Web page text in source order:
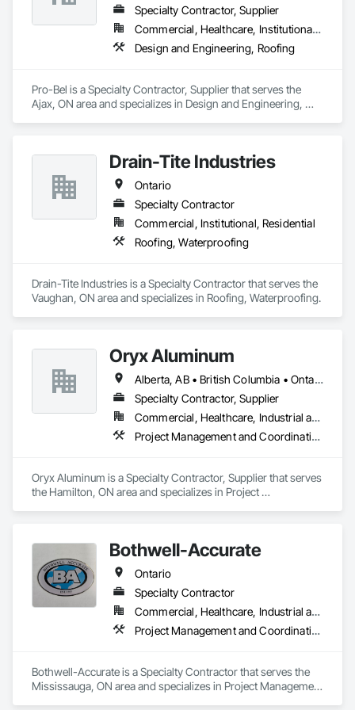
Specialty Contractor, Supplier
Commercial, Healthcare, Institutional, Residential
Design and Engineering, Roofing
Pro-Bel is a Specialty Contractor, Supplier that serves the
Ajax, ON area and specializes in Design and Engineering,
Drain-Tite Industries
Ontario
Specialty Contractor
Commercial, Institutional, Residential
Roofing, Waterproofing
Drain-Tite Industries is a Specialty Contractor that serves the
Vaughan, ON area and specializes in Roofing, Waterproofing.
Oryx Aluminum
Alberta, AB • British Columbia • Ontario
Specialty Contractor, Supplier
Commercial, Healthcare, Industrial and Energy, Institutional, Residential
Project Management and Coordination, Roofing
Oryx Aluminum is a Specialty Contractor, Supplier that serves
the Hamilton, ON area and specializes in Project
Bothwell-Accurate
Ontario
Specialty Contractor
Commercial, Healthcare, Industrial and Energy, Infrastructure, Institutional
Project Management and Coordination, Roofing
Bothwell-Accurate is a Specialty Contractor that serves the
Mississauga, ON area and specializes in Project Management